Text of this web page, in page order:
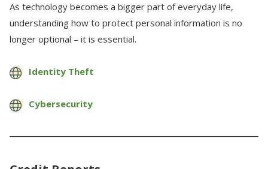
As technology becomes a bigger part of everyday life,
understanding how to protect personal information is no
longer optional – it is essential.
Identity Theft
Cybersecurity